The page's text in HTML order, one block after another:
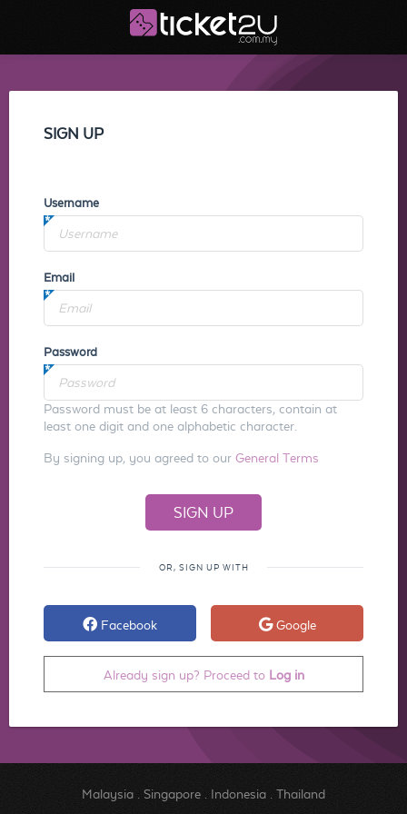
SIGN UP
Username
Email
Password
Password must be at least 6 characters, contain at
least one digit and one alphabetic character.
By signing up, you agreed to our General Terms
OR, SIGN UP WITH
Facebook Google
Already sign up? Proceed to Log in
Malaysia. Singapore. Indonesia. Thailand